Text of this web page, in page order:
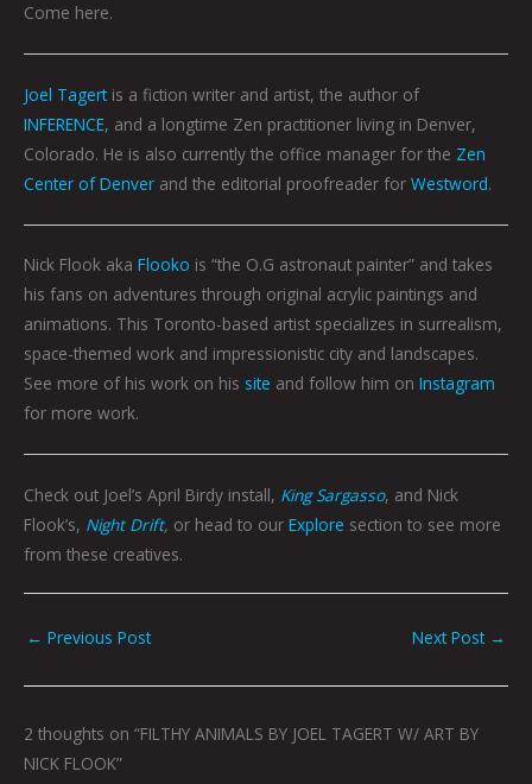
Come here.
Joel Tagertis a fiction writer and artist, the author of
INFERENCE, and a longtime Zen practitioner living in Denver,
Colorado. He is also currently the office manager for the Zen
Center of Denver and the editorial proofreader for Westword.
Nick Flook aka Flooko is “the O.G astronaut painter” and takes
his fans on adventures through original acrylic paintings and
animations. This Toronto-based artist specializes in surrealism,
space-themed work and impressionistic city and landscapes.
See more of his work on his site and follow him on Instagram
for more work.
Check out Joel’s April Birdy install, King Sargasso, and Nick
Flook’s, Night Drift, or head to our Explore section to see more
from these creatives.
← Previous Post Next Post →
2 thoughts on “FILTHY ANIMALS BY JOEL TAGERT W/ ART BY
NICK FLOOK”